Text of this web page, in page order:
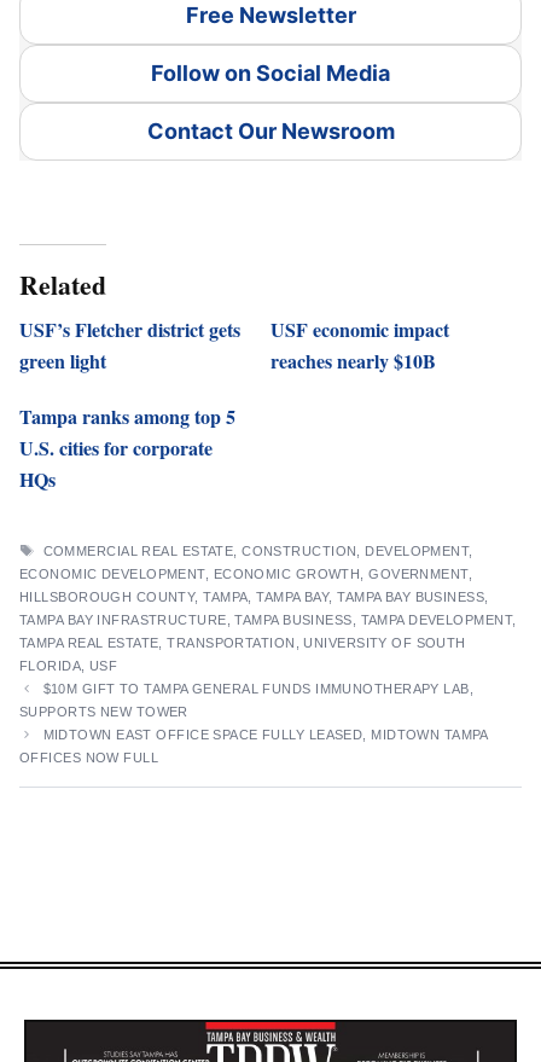
Free Newsletter
Follow on Social Media
Contact Our Newsroom
Related
USF’s Fletcher district gets
green light
USF economic impact
reaches nearly $10B
Tampa ranks among top 5
U.S. cities for corporate
HQs
TAGS
COMMERCIAL REAL ESTATE ,CONSTRUCTION DEVELOPMENT,
ECONOMIC DEVELOPMENT, ECONOMIC GROWTH ,GOVERNMENT,
HILLSBOROUGH COUNTY,TAMPA ,TAMPA BAY,TAMPA BAY BUSINESS
TAMPA BAY INFRASTRUCTURE ,TAMPA BUSINESS TAMPA DEVELOPMENT,
TAMPA REAL ESTATE ,TRANSPORTATION
UNIVERSITY OF SOUTH
FLORIDA
USF
$10M GIFT TO TAMPA GENERAL FUNDS IMMUNOTHERAPY LAB,
SUPPORTS NEW TOWER
MIDTOWN EAST OFFICE SPACE FULLY LEASED, MIDTOWN TAMPA
OFFICES NOW FULL